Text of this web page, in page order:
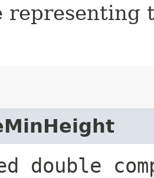
representing
double